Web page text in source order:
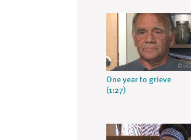
One year to grieve
(1:27)